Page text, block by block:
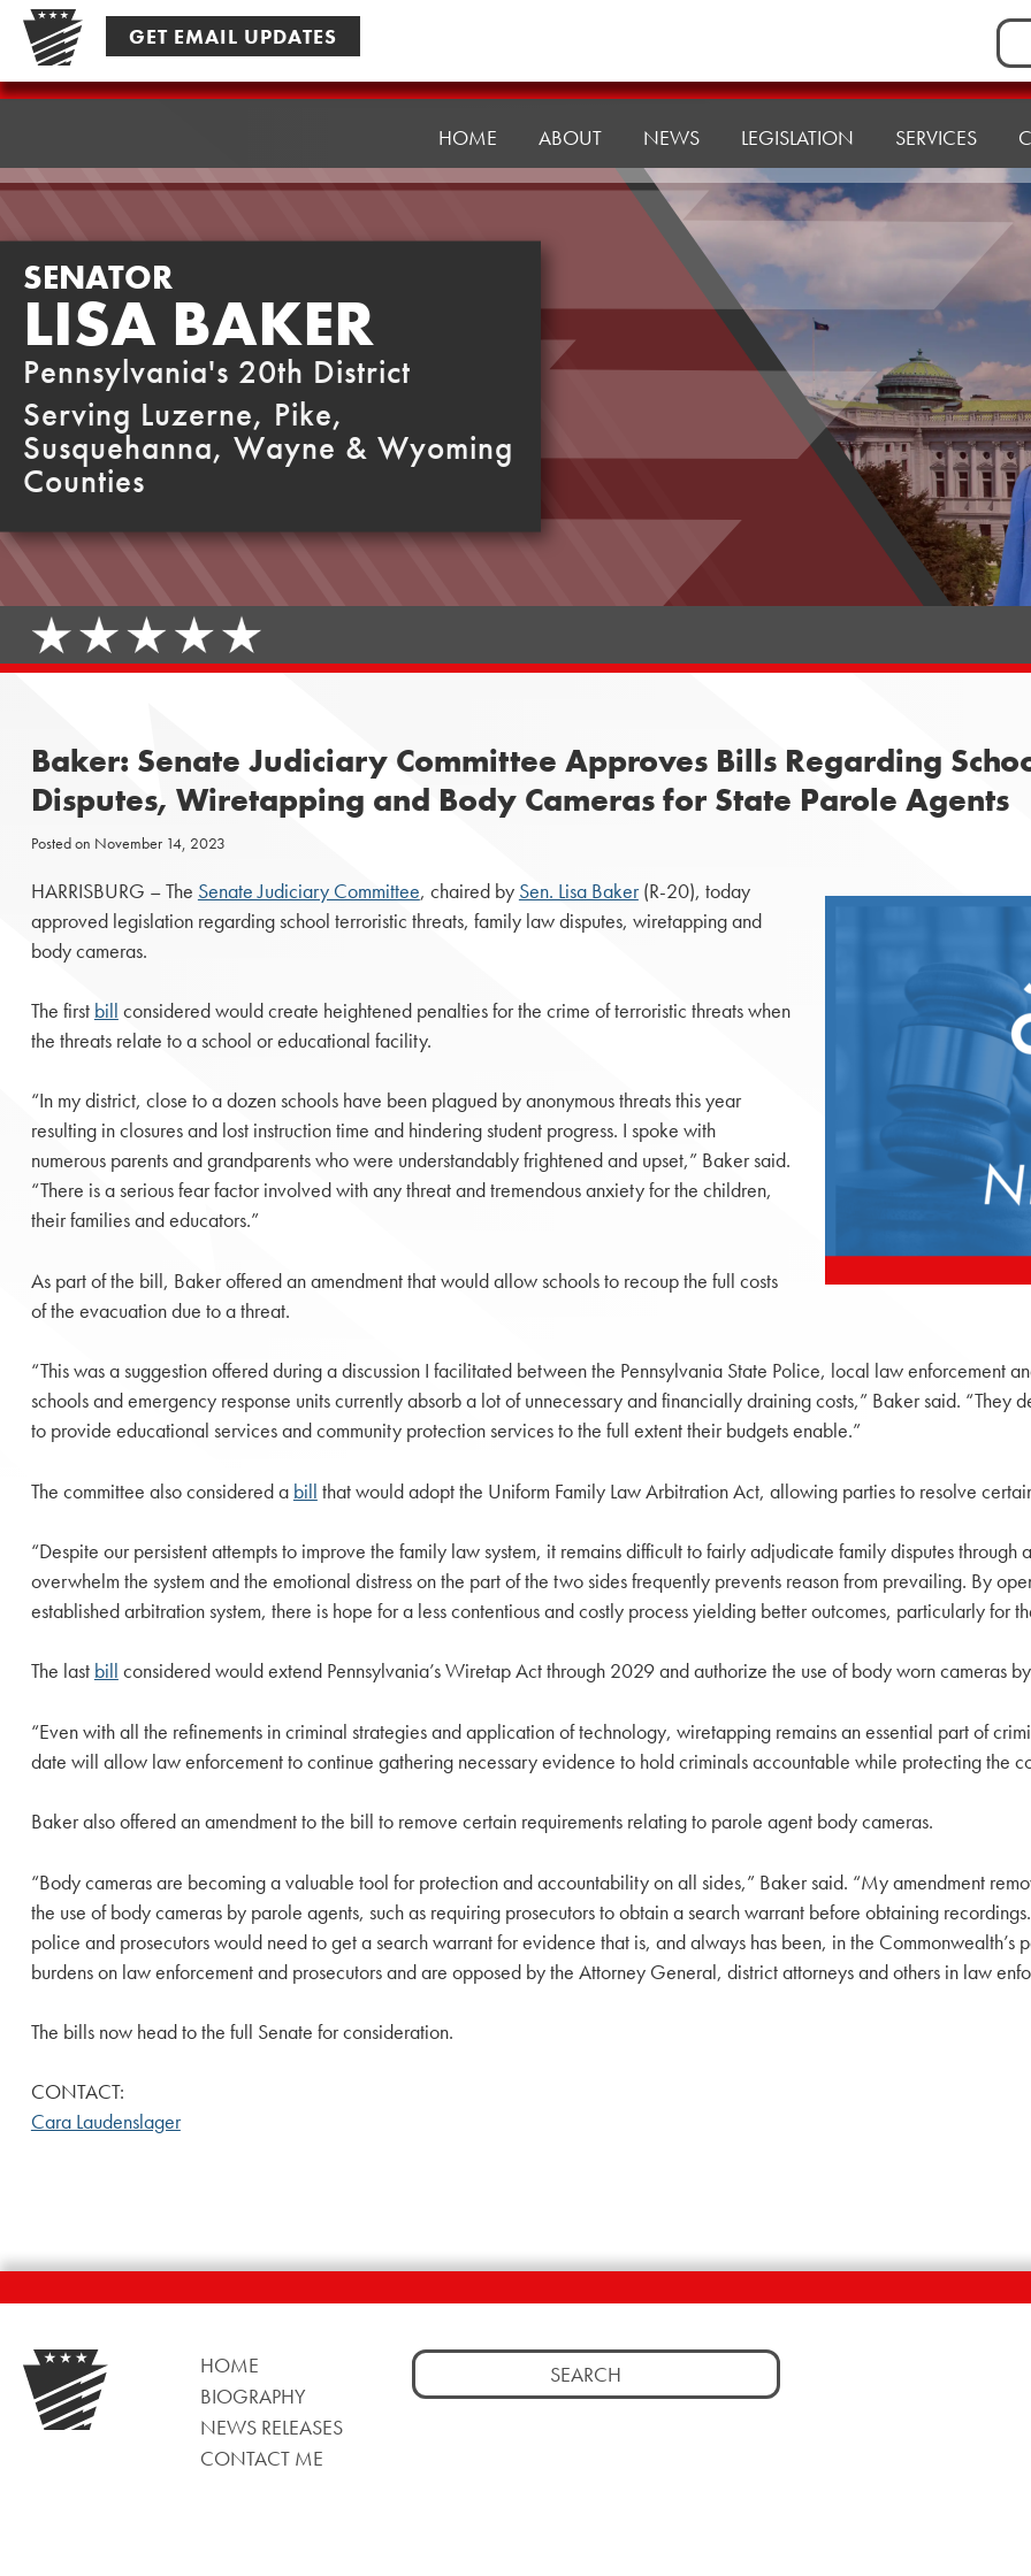
Skip
content
GET EMAIL UPDATES
for:
Senator
HOME ABOUT NEWS LEGISLATION SERVICES
SENATOR
LISA BAKER
Pennsylvania's 20th District
Serving Luzerne, Pike,
Susquehanna, Wayne & Wyoming
Counties
Baker: Senate Judiciary Committee Approves Bills Regarding
Disputes, Wiretapping and Body Cameras for State Parole Agents
Posted on November 14, 2023
HARRISBURG – The Senate Judiciary Committee, chaired by Sen. Lisa Baker(R-20), today
approved legislation regarding school terroristic threats, family law disputes, wiretapping and
body cameras.
The first bill considered would create heightened penalties for the crime of terroristic threats when
the threats relate to a school or educational facility.
“In my district, close to a dozen schools have been plagued by anonymous threats this year
resulting in closures and lost instruction time and hindering student progress. I spoke with
numerous parents and grandparents who were understandably frightened and upset,” Baker said.
“There is a serious fear factor involved with any threat and tremendous anxiety for the children,
their families and educators.”
As part of the bill, Baker offered an amendment that would allow schools to recoup the full costs
of the evacuation due to a threat.
“This was a suggestion offered during a discussion I facilitated between the Pennsylvania State Police, local law enforcement
schools and emergency response units currently absorb a lot of unnecessary and financially draining costs,” Baker said. “They
to provide educational services and community protection services to the full extent their budgets enable.”
The committee also considered a bill that would adopt the Uniform Family Law Arbitration Act, allowing parties to resolve
“Despite our persistent attempts to improve the family law system, it remains difficult to fairly adjudicate family disputes
overwhelm the system and the emotional distress on the part of the two sides frequently prevents reason from prevailing. By
established arbitration system, there is hope for a less contentious and costly process yielding better outcomes, particularly for
The last bill considered would extend Pennsylvania’s Wiretap Act through 2029 and authorize the use of body worn cameras
“Even with all the refinements in criminal strategies and application of technology, wiretapping remains an essential part of
date will allow law enforcement to continue gathering necessary evidence to hold criminals accountable while protecting the
Baker also offered an amendment to the bill to remove certain requirements relating to parole agent body cameras.
“Body cameras are becoming a valuable tool for protection and accountability on all sides,” Baker said. “My amendment
the use of body cameras by parole agents, such as requiring prosecutors to obtain a search warrant before obtaining
police and prosecutors would need to get a search warrant for evidence that is, and always has been, in the Commonwealth’s
burdens on law enforcement and prosecutors and are opposed by the Attorney General, district attorneys and others in law
The bills now head to the full Senate for consideration.
CONTACT:
Cara Laudenslager
HOME
BIOGRAPHY
NEWS RELEASES
CONTACT ME
Search
for: